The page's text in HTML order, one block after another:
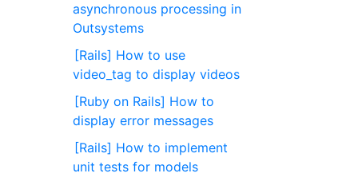
asynchronous processing in
Outsystems
[Rails] How to use
video_tag to display videos
[Ruby on Rails] How to
display error messages
[Rails] How to implement
unit tests for models